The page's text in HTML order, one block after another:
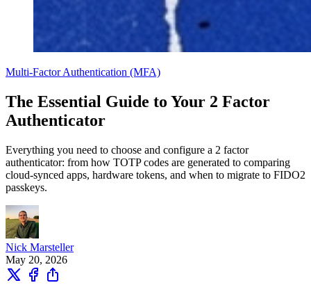
Multi-Factor Authentication (MFA)
The Essential Guide to Your 2 Factor
Authenticator
Everything you need to choose and configure a 2 factor
authenticator: from how TOTP codes are generated to comparing
cloud-synced apps, hardware tokens, and when to migrate to FIDO2
passkeys.
Nick Marsteller
May 20, 2026